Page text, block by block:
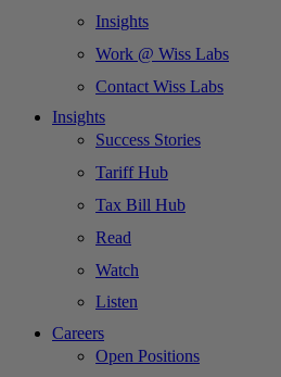
Insights
Work @ Wiss Labs
Contact Wiss Labs
Insights
Success Stories
Tariff Hub
Tax Bill Hub
Read
Watch
Listen
Careers
Open Positions